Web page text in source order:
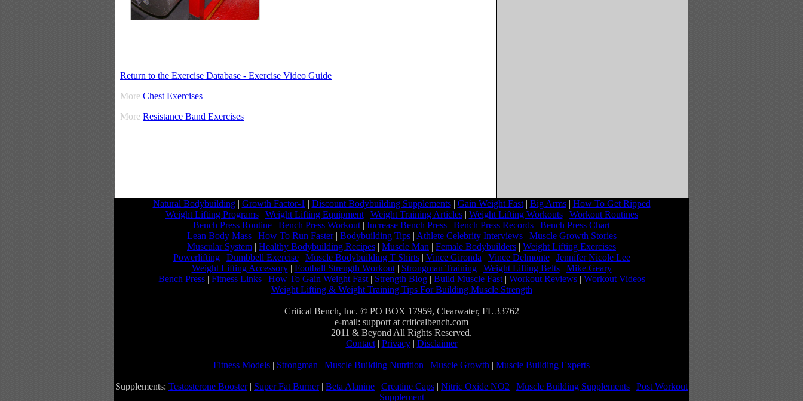
Return to the Exercise Database - Exercise Video Guide
More Chest Exercises
More Resistance Band Exercises
Natural Bodybuilding| Growth Factor-1 | Discount Bodybuilding Supplements| Gain Weight Fast| Big Arms| How To Get Ripped
Weight Lifting Programs| Weight Lifting Equipment| Weight Training Articles| Weight Lifting Workouts| Workout Routines
Bench Press Routine | Bench Press Workout | Increase Bench Press | Bench Press Records | Bench Press Chart
Lean Body Mass| How To Run Faster| Bodybuilding Tips| Athlete Celebrity Interviews| Muscle Growth Stories
Muscular System | Healthy Bodybuilding Recipes | Muscle Man | Female Bodybuilders | Weight Lifting Exercises
Powerlifting| Dumbbell Exercise| Muscle Bodybuilding T Shirts| Vince Gironda | Vince Delmonte| Jennifer Nicole Lee
Weight Lifting Accessory| Football Strength Workout| Strongman Training| Weight Lifting Belts| Mike Geary
Bench Press| Fitness Links| How To Gain Weight Fast| Strength Blog| Build Muscle Fast| Workout Reviews| Workout Videos
Weight Lifting & Weight Training Tips For Building Muscle Strength
Critical Bench, Inc. © PO BOX 17959, Clearwater, FL 33762
e-mail: support at criticalbench.com
2011 & Beyond All Rights Reserved.
Contact| Privacy| Disclaimer
Fitness Models | Strongman | Muscle Building Nutrition | Muscle Growth | Muscle Building Experts
Supplements: Testosterone Booster| Super Fat Burner| Beta Alanine | Creatine Caps | Nitric Oxide NO2 | Muscle Building Supplements | Post Workout
Supplement